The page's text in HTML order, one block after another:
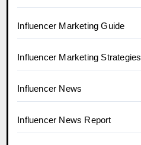
Influencer Marketing Guide
Influencer Marketing Strategies
Influencer News
Influencer News Report